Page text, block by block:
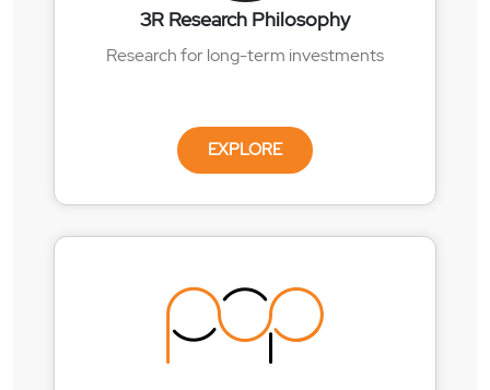
3R Research Philosophy
Research for long-term investments
EXPLORE